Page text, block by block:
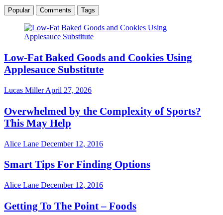
Popular Comments Tags
Low-Fat Baked Goods and Cookies Using
Applesauce Substitute
Lucas MillerApril 27, 2026
Overwhelmed by the Complexity of Sports?
This May Help
Alice Lane December 12, 2016
Smart Tips For Finding Options
Alice Lane December 12, 2016
Getting To The Point – Foods